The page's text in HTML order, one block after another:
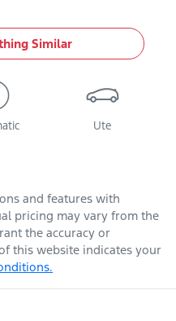
Similar
Ute
and features with
pricing may vary from the
the accuracy or
this website indicates your